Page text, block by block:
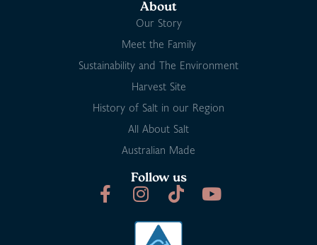
About
Our Story
Meet the Family
Sustainability and The Environment
Harvest Site
History of Salt in our Region
All About Salt
Australian Made
Follow us